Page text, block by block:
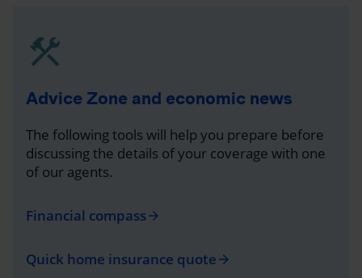
Advice Zone and economic news
The following tools will help you prepare before
discussing the details of your coverage with one
of our agents.
Financial compassarrow_forward
Quick home insurance quote arrow_forward